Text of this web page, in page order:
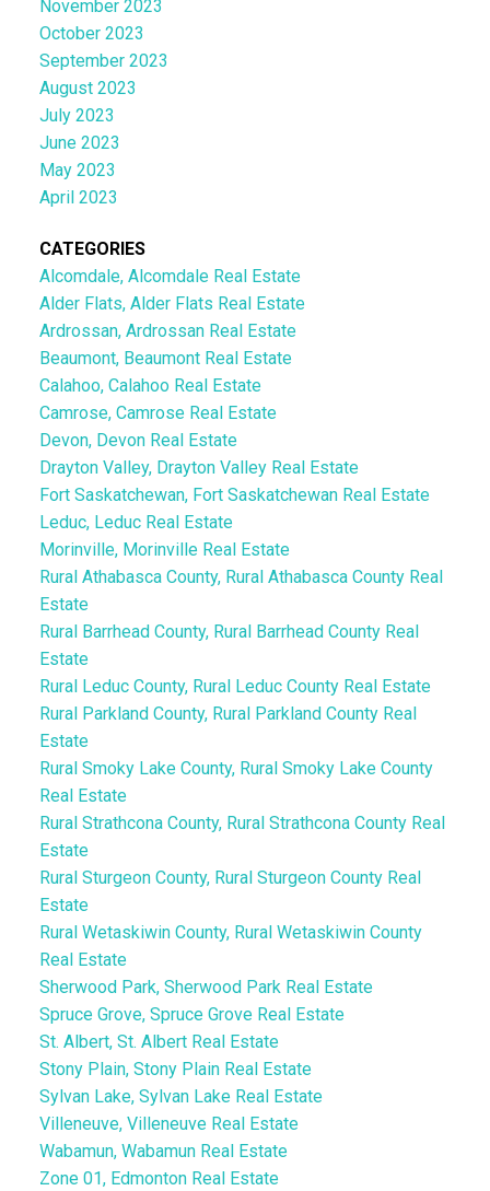
November 2023
October 2023
September 2023
August 2023
July 2023
June 2023
May 2023
April 2023
CATEGORIES
Alcomdale, Alcomdale Real Estate
Alder Flats, Alder Flats Real Estate
Ardrossan, Ardrossan Real Estate
Beaumont, Beaumont Real Estate
Calahoo, Calahoo Real Estate
Camrose, Camrose Real Estate
Devon, Devon Real Estate
Drayton Valley, Drayton Valley Real Estate
Fort Saskatchewan, Fort Saskatchewan Real Estate
Leduc, Leduc Real Estate
Morinville, Morinville Real Estate
Rural Athabasca County, Rural Athabasca County Real
Estate
Rural Barrhead County, Rural Barrhead County Real
Estate
Rural Leduc County, Rural Leduc County Real Estate
Rural Parkland County, Rural Parkland County Real
Estate
Rural Smoky Lake County, Rural Smoky Lake County
Real Estate
Rural Strathcona County, Rural Strathcona County Real
Estate
Rural Sturgeon County, Rural Sturgeon County Real
Estate
Rural Wetaskiwin County, Rural Wetaskiwin County
Real Estate
Sherwood Park, Sherwood Park Real Estate
Spruce Grove, Spruce Grove Real Estate
St. Albert, St. Albert Real Estate
Stony Plain, Stony Plain Real Estate
Sylvan Lake, Sylvan Lake Real Estate
Villeneuve, Villeneuve Real Estate
Wabamun, Wabamun Real Estate
Zone 01, Edmonton Real Estate